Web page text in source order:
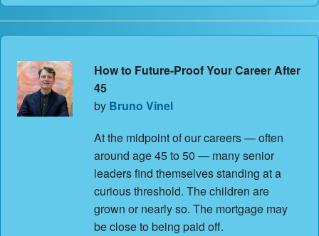
How to Future-Proof Your Career After
45
by Bruno Vinel
At the midpoint of our careers — often
around age 45 to 50 — many senior
leaders find themselves standing at a
curious threshold. The children are
grown or nearly so. The mortgage may
be close to being paid off.